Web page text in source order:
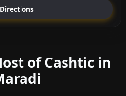
Directions
of Cashtic in